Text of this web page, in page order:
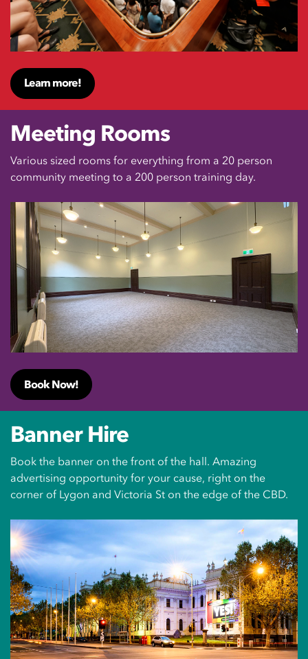
Learn more!
Meeting Rooms
Various sized rooms for everything from a 20 person
community meeting to a 200 person training day.
Book Now!
Banner Hire
Book the banner on the front of the hall. Amazing
advertising opportunity for your cause, right on the
corner of Lygon and Victoria St on the edge of the CBD.